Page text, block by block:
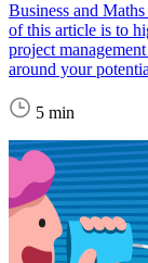
Business and
of this article is to
project
around your
5 min